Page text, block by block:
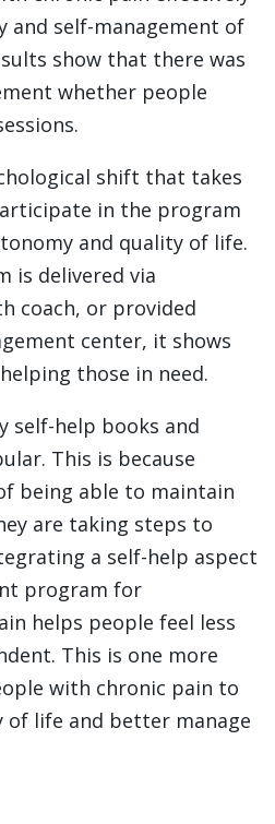
and self-management of
show that there was
whether people
shift that takes
in the program
and quality of life.
is delivered via
coach, or provided
center, it shows
those in need.
self-help books and
This is because
being able to maintain
are taking steps to
a self-help aspect
program for
helps people feel less
This is one more
with chronic pain to
life and better manage